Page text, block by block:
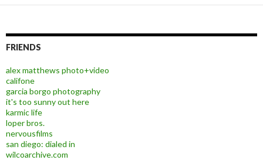
FRIENDS
alex matthews photo+video
califone
garcia borgo photography
it's too sunny out here
karmic life
loper bros.
nervousfilms
san diego: dialed in
wilcoarchive.com